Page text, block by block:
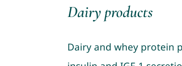
Dairy products
Dairy and whey protein